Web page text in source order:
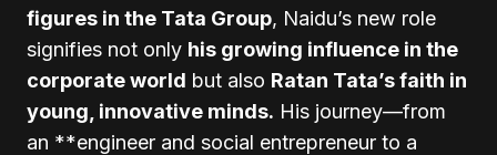
figures in the Tata Group, Naidu’s new role
signifies not only his growing influence in the
corporate world but also Ratan Tata’s faith in
young, innovative minds. His journey—from
an **engineer and social entrepreneur to a